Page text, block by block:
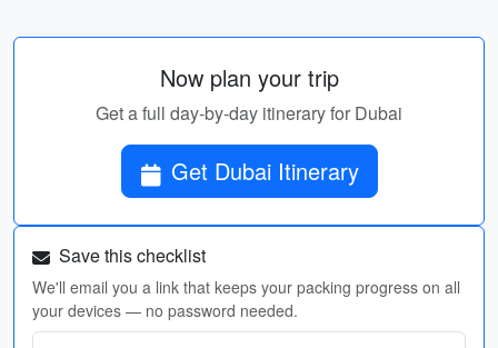
Now plan your trip
Get a full day-by-day itinerary for Dubai
Get Dubai Itinerary
Save this checklist
We'll email you a link that keeps your packing progress on all
your devices — no password needed.